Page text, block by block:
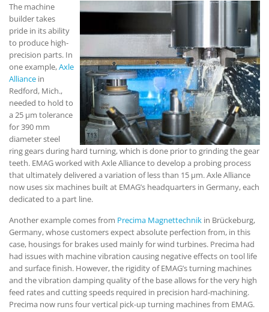
The machine
builder takes
pride in its ability
to produce high-
precision parts. In
one example,Axle
Alliance in
Redford, Mich.,
needed to hold to
a 25 µm tolerance
for 390 mm
diameter steel
ring gears during hard turning, which is done prior to grinding the gear
teeth. EMAG worked with Axle Alliance to develop a probing process
that ultimately delivered a variation of less than 15 µm. Axle Alliance
now uses six machines built at EMAG’s headquarters in Germany, each
dedicated to a part line.
Another example comes from Precima Magnettechnik in Brückeburg,
Germany, whose customers expect absolute perfection from, in this
case, housings for brakes used mainly for wind turbines. Precima had
had issues with machine vibration causing negative effects on tool life
and surface finish. However, the rigidity of EMAG’s turning machines
and the vibration damping quality of the base allows for the very high
feed rates and cutting speeds required in precision hard-machining.
Precima now runs four vertical pick-up turning machines from EMAG.